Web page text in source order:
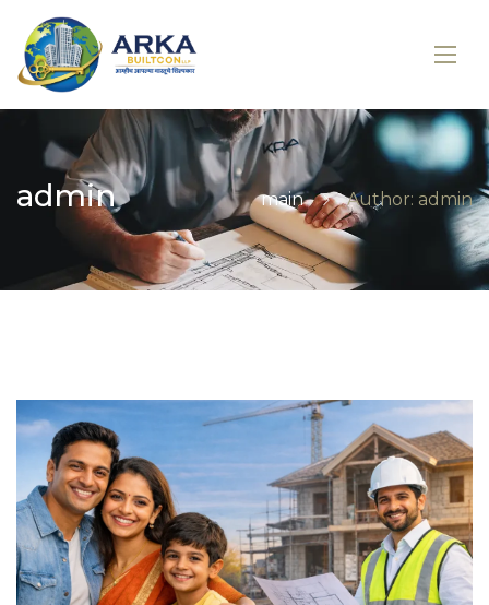
admin main Author: admin